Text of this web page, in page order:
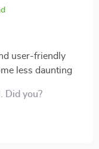
user-friendly
less daunting
Did you?